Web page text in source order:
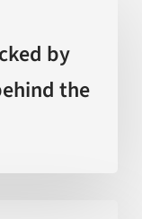
by
the